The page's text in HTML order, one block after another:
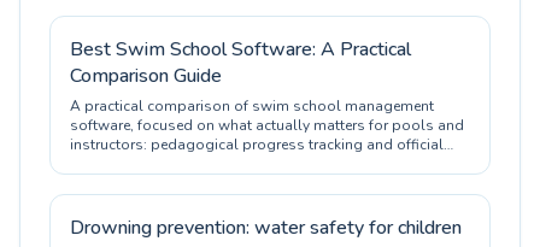
Best Swim School Software: A Practical
Comparison Guide
A practical comparison of swim school management
software, focused on what actually matters for pools and
instructors: pedagogical progress tracking and official
Drowning prevention: water safety for children